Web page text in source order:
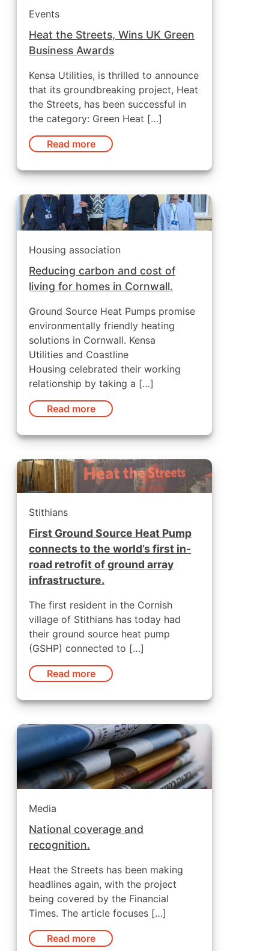
Events
Heat the Streets, Wins UK Green
Business Awards
Kensa Utilities, is thrilled to announce
that its groundbreaking project, Heat
the Streets, has been successful in
the category: Green Heat […]
Read more
Housing association
Reducing carbon and cost of
living for homes in Cornwall.
Ground Source Heat Pumps promise
environmentally friendly heating
solutions in Cornwall. Kensa
Utilities and Coastline
Housing celebrated their working
relationship by taking a […]
Read more
Stithians
First Ground Source Heat Pump
connects to the world’s first in-
road retrofit of ground array
infrastructure.
The first resident in the Cornish
village of Stithians has today had
their ground source heat pump
(GSHP) connected to […]
Read more
Media
National coverage and
recognition.
Heat the Streets has been making
headlines again, with the project
being covered by the Financial
Times. The article focuses […]
Read more